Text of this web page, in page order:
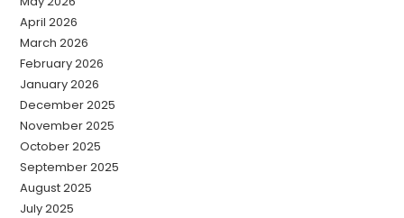
April 2026
March 2026
February 2026
January 2026
December 2025
November 2025
October 2025
September 2025
August 2025
July 2025